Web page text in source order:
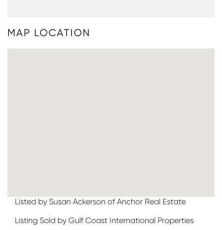
MAP LOCATION
Listed by Susan Ackerson of Anchor Real Estate
Listing Sold by Gulf Coast International Properties